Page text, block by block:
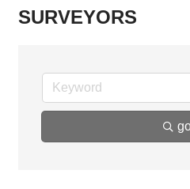
SURVEYORS